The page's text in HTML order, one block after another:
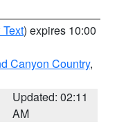
) expires 10:00
Canyon Country,
Updated: 02:11
AM